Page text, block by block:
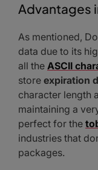
Advantages
As mentioned,
data due to its
all the ASCII
store expiration
character length
maintaining a
perfect for the
industries that
packages.